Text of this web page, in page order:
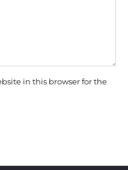
in this browser for the